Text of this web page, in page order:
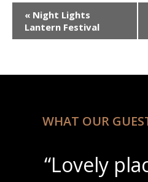
Event
Navigation
« Night Lights
Lantern Festival
WHAT OUR
“Lovely